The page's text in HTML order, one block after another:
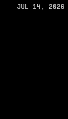
JUL 14, 2026